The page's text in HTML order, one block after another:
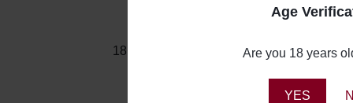
Age
Are you 18 years
YES
18+ Drink Responsibly